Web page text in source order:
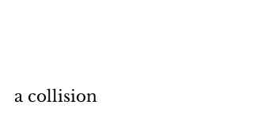
a collision